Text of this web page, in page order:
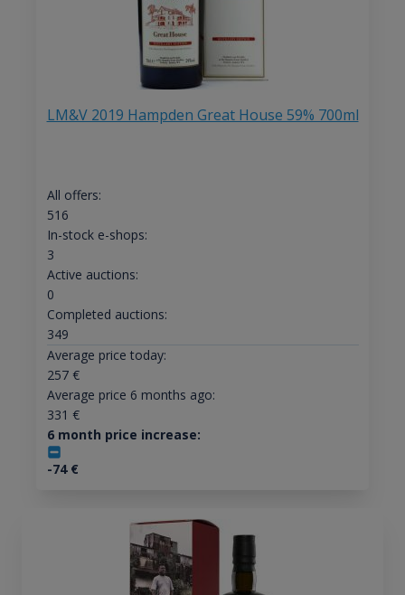
LM&V 2019 Hampden Great House 59% 700ml
All offers:
516
In-stock e-shops:
3
Active auctions:
0
Completed auctions:
349
Average price today:
257€
Average price 6 months ago:
331 €
6 month price increase:
-74€